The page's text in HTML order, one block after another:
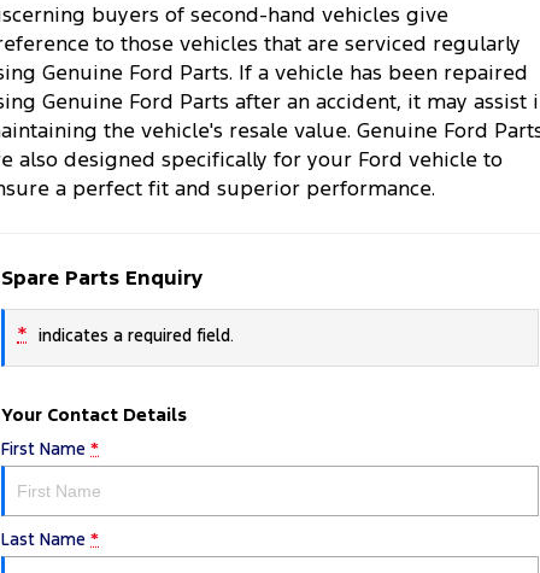
buyers of second-hand vehicles give
to those vehicles that are serviced regularly
Genuine Ford Parts. If a vehicle has been repaired
Genuine Ford Parts after an accident, it may assist
the vehicle's resale value. Genuine Ford
also designed specifically for your Ford vehicle to
a perfect fit and superior performance.
Spare Parts Enquiry
* indicates a required field.
Your Contact Details
First Name *
Last Name *